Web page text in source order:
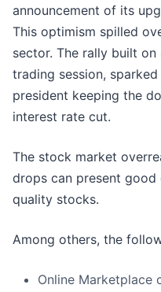
announcement of its
This optimism spilled
sector. The rally built
trading session,
president keeping the
interest rate cut.
The stock market
drops can present
quality stocks.
Among others, the
Online Marketplace